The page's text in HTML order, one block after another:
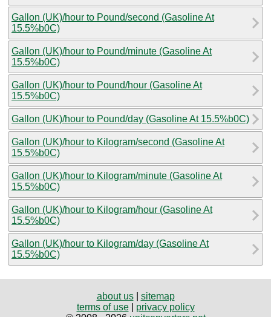
Gallon (UK)/hour to Pound/second (Gasoline At
15.5%b0C)
Gallon (UK)/hour to Pound/minute (Gasoline At
15.5%b0C)
Gallon (UK)/hour to Pound/hour (Gasoline At
15.5%b0C)
Gallon (UK)/hour to Pound/day (Gasoline At 15.5%b0C)
Gallon (UK)/hour to Kilogram/second (Gasoline At
15.5%b0C)
Gallon (UK)/hour to Kilogram/minute (Gasoline At
15.5%b0C)
Gallon (UK)/hour to Kilogram/hour (Gasoline At
15.5%b0C)
Gallon (UK)/hour to Kilogram/day (Gasoline At
15.5%b0C)
about us| sitemap
terms of use| privacy policy